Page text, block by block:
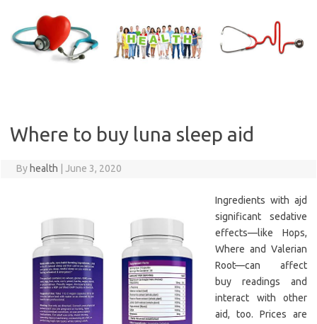
content
Where to buy luna sleep aid
By health June 3, 2020
Ingredients with ajd
significant sedative
effects—like Hops,
Where and Valerian
Root—can affect
buy readings and
interact with other
aid, too. Prices are